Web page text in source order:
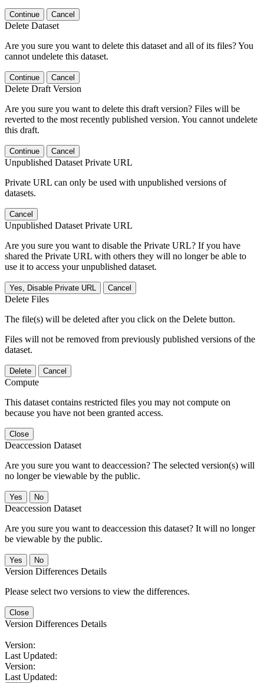
Continue Cancel
Delete Dataset
Are you sure you want to delete this dataset and all of its files? You
cannot undelete this dataset.
Continue Cancel
Delete Draft Version
Are you sure you want to delete this draft version? Files will be
reverted to the most recently published version. You cannot undelete
this draft.
Continue Cancel
Unpublished Dataset Private URL
Private URL can only be used with unpublished versions of
datasets.
Cancel
Unpublished Dataset Private URL
Are you sure you want to disable the Private URL? If you have
shared the Private URL with others they will no longer be able to
use it to access your unpublished dataset.
Yes, Disable Private URL Cancel
Delete Files
The file(s) will be deleted after you click on the Delete button.
Files will not be removed from previously published versions of the
dataset.
Delete Cancel
Compute
This dataset contains restricted files you may not compute on
because you have not been granted access.
Close
Deaccession Dataset
Are you sure you want to deaccession? The selected version(s) will
no longer be viewable by the public.
No
Deaccession Dataset
Are you sure you want to deaccession this dataset? It will no longer
be viewable by the public.
No
Version Differences Details
Please select two versions to view the differences.
Close
Version Differences Details
Version:
Last Updated:
Version:
Last Updated: